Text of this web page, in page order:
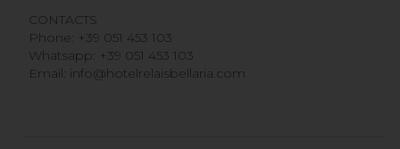
CONTACTS
Phone: +39 051 453 103
Whatsapp: +39 051 453 103
Email: info@hotelrelaisbellaria.com